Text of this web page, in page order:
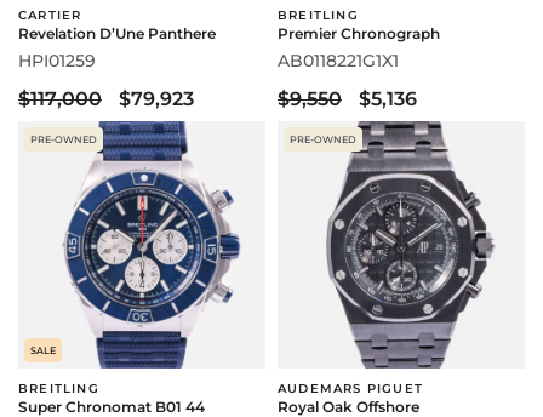
CARTIER
Revelation D’Une Panthere
HPI01259
$117,000 $79,923
BREITLING
Premier Chronograph
AB0118221G1X1
$9,550 $5,136
PRE-OWNED
SALE
BREITLING
Super Chronomat B01 44
PRE-OWNED
AUDEMARS PIGUET
Royal Oak Offshore